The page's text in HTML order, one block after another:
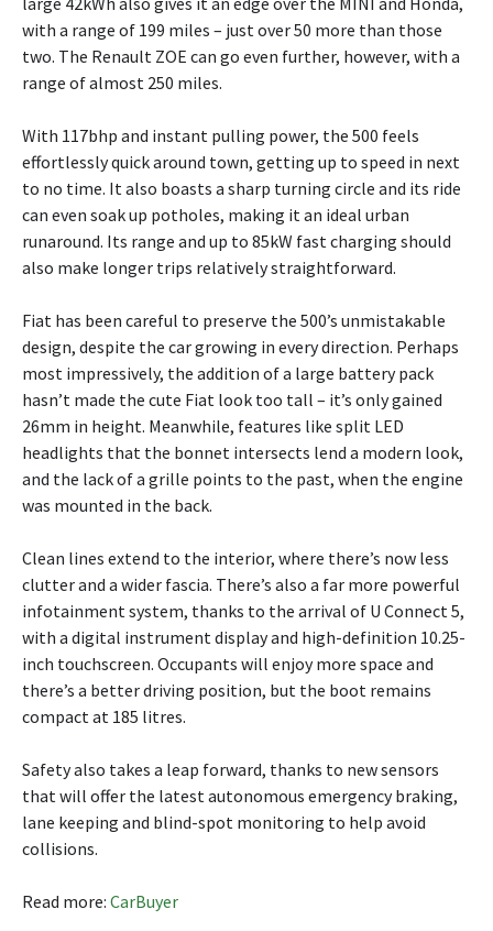
with a range of 199 miles – just over 50 more than those
two. The Renault ZOE can go even further, however, with a
range of almost 250 miles.
With 117bhp and instant pulling power, the 500 feels
effortlessly quick around town, getting up to speed in next
to no time. It also boasts a sharp turning circle and its ride
can even soak up potholes, making it an ideal urban
runaround. Its range and up to 85kW fast charging should
also make longer trips relatively straightforward.
Fiat has been careful to preserve the 500’s unmistakable
design, despite the car growing in every direction. Perhaps
most impressively, the addition of a large battery pack
hasn’t made the cute Fiat look too tall – it’s only gained
26mm in height. Meanwhile, features like split LED
headlights that the bonnet intersects lend a modern look,
and the lack of a grille points to the past, when the engine
was mounted in the back.
Clean lines extend to the interior, where there’s now less
clutter and a wider fascia. There’s also a far more powerful
infotainment system, thanks to the arrival of U Connect 5,
with a digital instrument display and high-definition 10.25-
inch touchscreen. Occupants will enjoy more space and
there’s a better driving position, but the boot remains
compact at 185 litres.
Safety also takes a leap forward, thanks to new sensors
that will offer the latest autonomous emergency braking,
lane keeping and blind-spot monitoring to help avoid
collisions.
Read more: CarBuyer